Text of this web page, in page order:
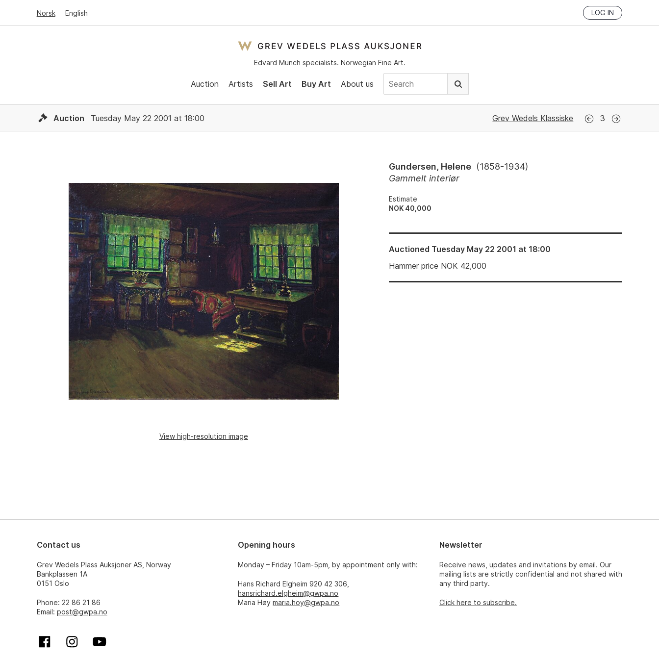
Norsk English LOG IN
Edvard Munch specialists. Norwegian Fine Art.
Auction Artists Sell Art Buy Art About us
Auction Tuesday May 22 2001 at 18:00 Grev Wedels Klassiske 3
View high-resolution image
Gundersen, Helene (1858-1934)
Gammelt interiør
Estimate
NOK 40,000
Auctioned Tuesday May 22 2001 at 18:00
Hammer price NOK 42,000
Contact us
Grev Wedels Plass Auksjoner AS, Norway
Bankplassen 1A
0151 Oslo
Phone: 22 86 21 86
Email: post@gwpa.no
Opening hours
Monday – Friday 10am-5pm, by appointment only with:
Hans Richard Elgheim 920 42 306,
hansrichard.elgheim@gwpa.no
Maria Høymaria.hoy@gwpa.no
Newsletter
Receive news, updates and invitations by email. Our
mailing lists are strictly confidential and not shared with
any third party.
Click here to subscribe.